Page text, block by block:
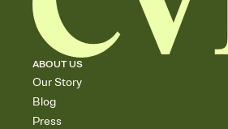
ABOUT US
Our Story
Blog
Press